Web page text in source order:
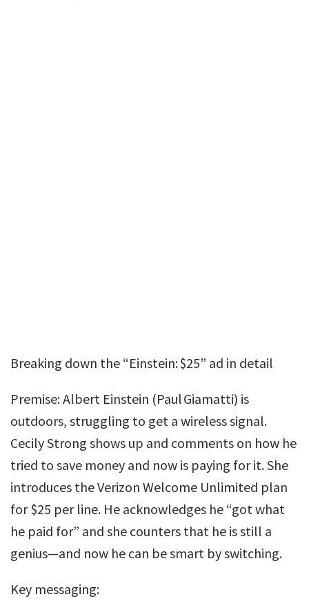
Breaking down the “Einstein: $25” ad in detail
Premise: Albert Einstein (Paul Giamatti) is
outdoors, struggling to get a wireless signal.
Cecily Strong shows up and comments on how he
tried to save money and now is paying for it. She
introduces the Verizon Welcome Unlimited plan
for $25 per line. He acknowledges he “got what
he paid for” and she counters that he is still a
genius—and now he can be smart by switching.
Key messaging: